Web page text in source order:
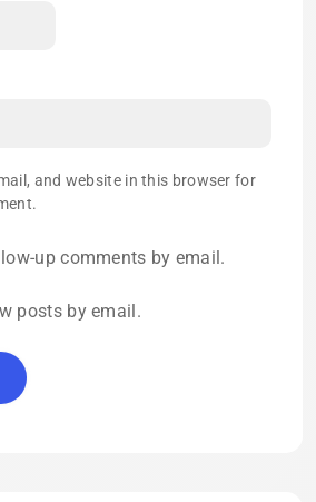
and website in this browser for
up comments by email.
posts by email.